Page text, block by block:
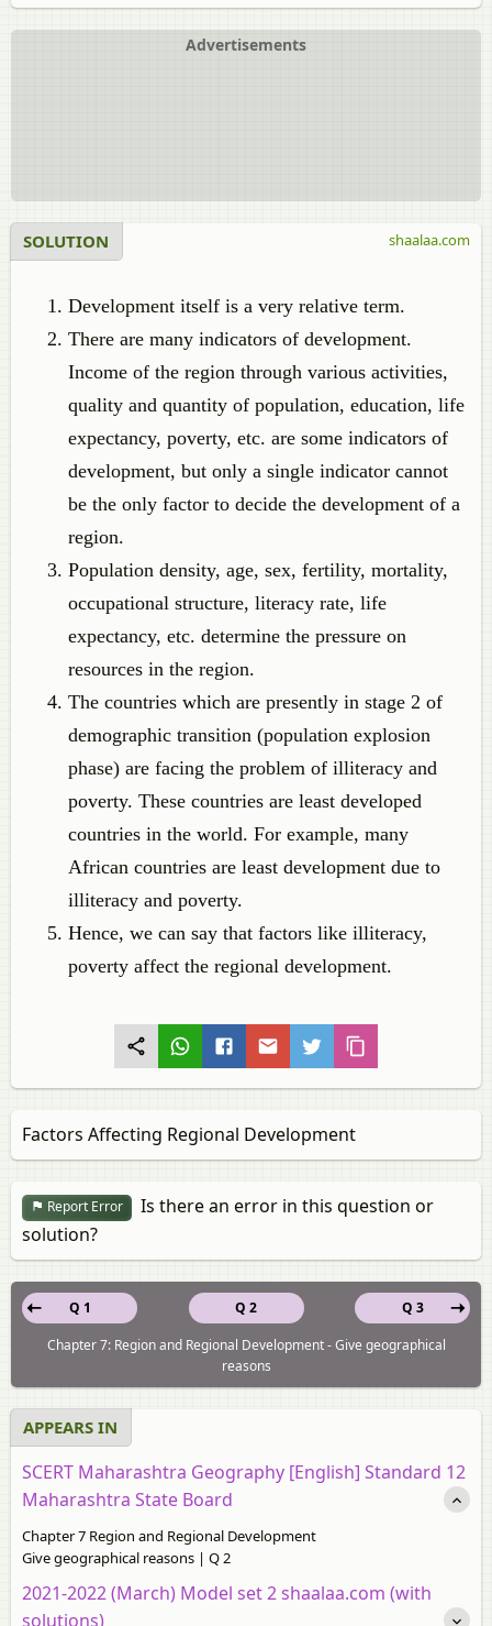
Advertisements
SOLUTION
Development itself is a very relative term.
There are many indicators of development.
Income of the region through various activities,
quality and quantity of population, education, life
expectancy, poverty, etc. are some indicators of
development, but only a single indicator cannot
be the only factor to decide the development of a
region.
Population density, age, sex, fertility, mortality,
occupational structure, literacy rate, life
expectancy, etc. determine the pressure on
resources in the region.
The countries which are presently in stage 2 of
demographic transition (population explosion
phase) are facing the problem of illiteracy and
poverty. These countries are least developed
countries in the world. For example, many
African countries are least development due to
illiteracy and poverty.
Hence, we can say that factors like illiteracy,
poverty affect the regional development.
shaalaa.com
Factors Affecting Regional Development
Report Error
Is there an error in this question or
solution?
Q 2
Q 1
Q 3
Chapter 7: Region and Regional Development - Give geographical
reasons
APPEARS IN
SCERT Maharashtra Geography [English] Standard 12
Maharashtra State Board
Chapter 7 Region and Regional Development
Give geographical reasons | Q 2
2021-2022 (March) Model set 2 shaalaa.com (with
solutions)